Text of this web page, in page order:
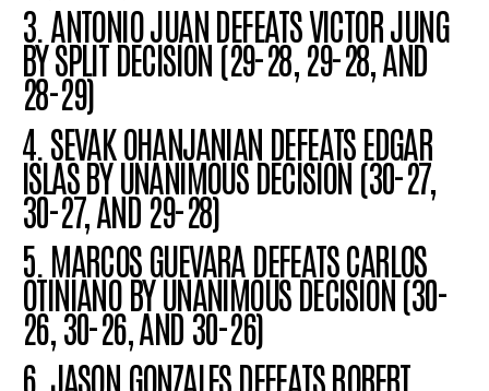
3. ANTONIO JUAN DEFEATS VICTOR JUNG
BY SPLIT DECISION (29-28, 29-28, AND
28-29)
4. SEVAKOHANJANIAN DEFEATS EDGAR
ISLAS BYUNANIMOUS DECISION(30-27,
30-27, AND 29-28)
5. MARCOS GUEVARA DEFEATS CARLOS
OTINIANOBY UNANIMOUS DECISION(30-
26, 30-26, AND 30-26)
6. JASON GONZALES DEFEATS ROBERT